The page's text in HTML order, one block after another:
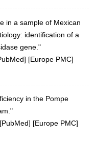
in a sample of Mexican
identification of a
gene."
] [Europe PMC]
in the Pompe
[PubMed] [Europe PMC]